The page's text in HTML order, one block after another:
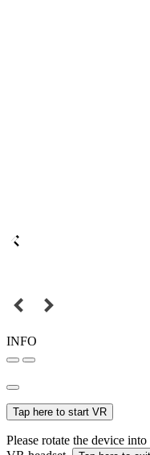
INFO
Tap here to start VR
Please rotate the device